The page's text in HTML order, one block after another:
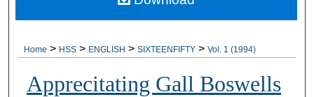
About
Home > HSS > ENGLISH > SIXTEENFIFTY > Vol. 1 (1994)
Apprecitating Gall Boswells